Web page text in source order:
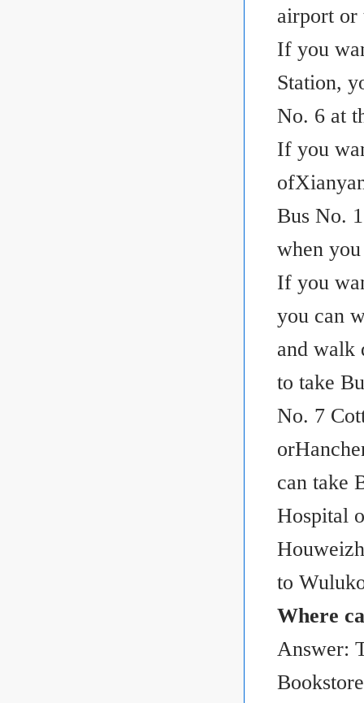
airport or
If you
Station,
No. 6 at
If you
Bus No.
when
If you
you can
and walk
to take
No. 7
can take
Hospital
to
Where
Answer: